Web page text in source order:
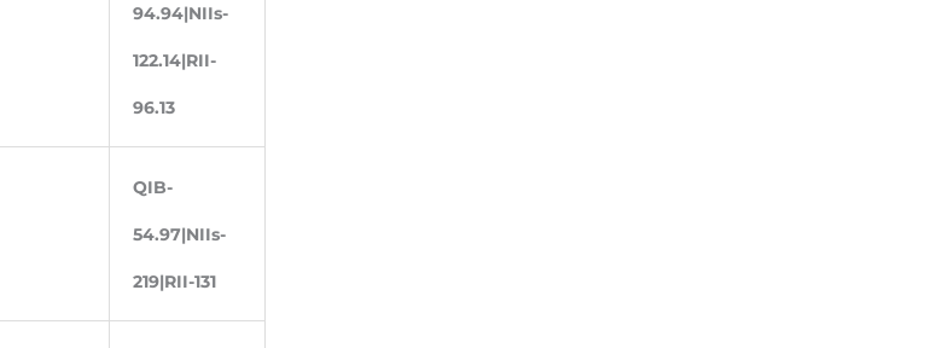
94.94|NIIs-
122.14|RII-
96.13
QIB-
54.97|NIIs-
219|RII-131